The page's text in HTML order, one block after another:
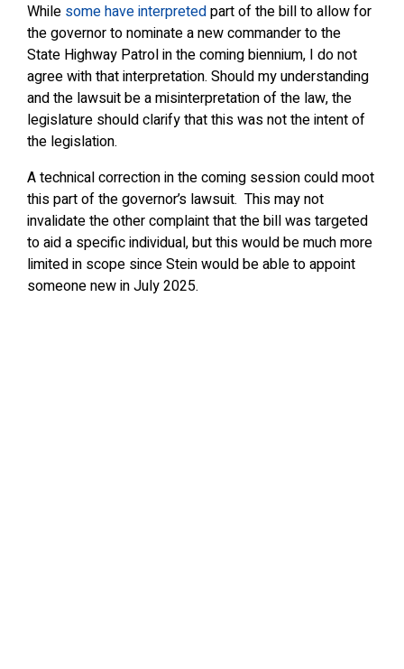
While some have interpretedpart of the bill to allow for
the governor to nominate a new commander to the
State Highway Patrol in the coming biennium, I do not
agree with that interpretation. Should my understanding
and the lawsuit be a misinterpretation of the law, the
legislature should clarify that this was not the intent of
the legislation.
A technical correction in the coming session could moot
this part of the governor’s lawsuit. This may not
invalidate the other complaint that the bill was targeted
to aid a specific individual, but this would be much more
limited in scope since Stein would be able to appoint
someone new in July 2025.